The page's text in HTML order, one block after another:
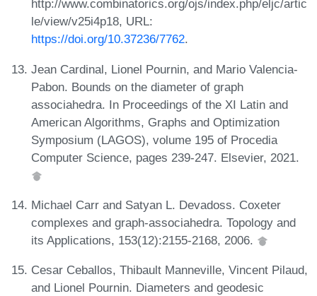
http://www.combinatorics.org/ojs/index.php/eljc/artic
le/view/v25i4p18, URL:
https://doi.org/10.37236/7762.
Jean Cardinal, Lionel Pournin, and Mario Valencia-
Pabon. Bounds on the diameter of graph
associahedra. In Proceedings of the XI Latin and
American Algorithms, Graphs and Optimization
Symposium (LAGOS), volume 195 of Procedia
Computer Science, pages 239-247. Elsevier, 2021.
Michael Carr and Satyan L. Devadoss. Coxeter
complexes and graph-associahedra. Topology and
its Applications, 153(12):2155-2168, 2006.
Cesar Ceballos, Thibault Manneville, Vincent Pilaud,
and Lionel Pournin. Diameters and geodesic